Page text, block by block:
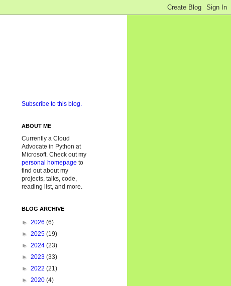
Subscribe to this blog.
ABOUT ME
Currently a Cloud
Advocate in Python at
Microsoft. Check out my
personal homepage to
find out about my
projects, talks, code,
reading list, and more.
BLOG ARCHIVE
► 2026 (6)
► 2025 (19)
► 2024 (23)
► 2023 (33)
► 2022 (21)
► 2020 (4)